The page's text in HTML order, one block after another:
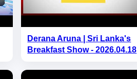
Derana Aruna | Sri Lanka's
Breakfast Show - 2026.04.18